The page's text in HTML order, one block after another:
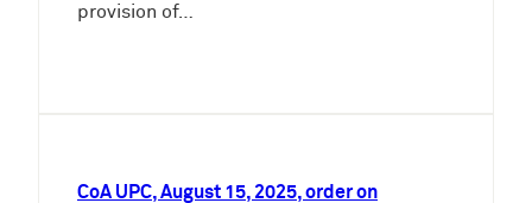
provision of…
CoA UPC, August 15, 2025, order on